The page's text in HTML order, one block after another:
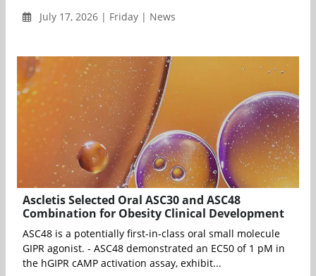
July 17, 2026 | Friday | News
Ascletis Selected Oral ASC30 and ASC48
Combination for Obesity Clinical Development
ASC48 is a potentially first-in-class oral small molecule
GIPR agonist. - ASC48 demonstrated an EC50 of 1 pM in
the hGIPR cAMP activation assay, exhibit...